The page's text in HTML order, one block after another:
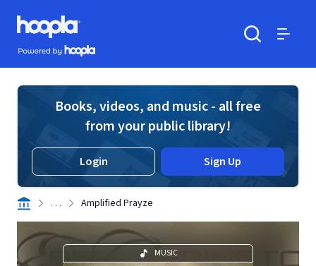
Skip to main content
Hoopla logo
Powered by Hoopla
Books, videos, and music - all free
from your public library!
Login Sign Up
. . . Amplified Prayze
MUSIC